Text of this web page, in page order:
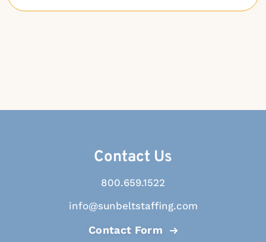
Contact Us
800.659.1522
info@sunbeltstaffing.com
Contact Form